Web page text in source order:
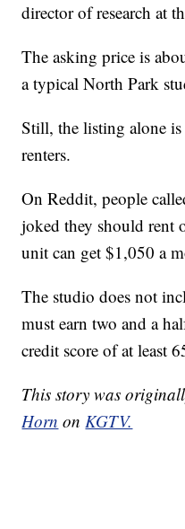
director of research at
The asking price is
a typical North Park
Still, the listing alone
renters.
On Reddit, people
joked they should rent
unit can get $1,050 a
The studio does not
must earn two and a
credit score of at least
This story was
Horn onKGTV.